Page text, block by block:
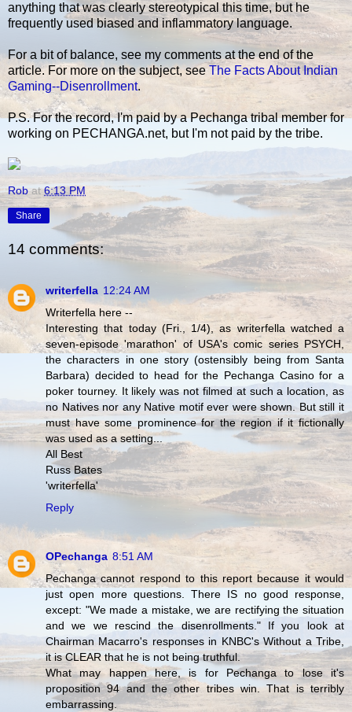
anything that was clearly stereotypical this time, but he
frequently used biased and inflammatory language.
For a bit of balance, see my comments at the end of the
article. For more on the subject, seeThe Facts About Indian
Gaming--Disenrollment.
P.S. For the record, I'm paid by a Pechanga tribal member for
working on PECHANGA.net, but I'm not paid by the tribe.
Rob at6:13 PM
Share
14 comments:
writerfella 12:24 AM
Writerfella here --
Interesting that today (Fri., 1/4), as writerfella watched a
seven-episode 'marathon' of USA's comic series PSYCH,
the characters in one story (ostensibly being from Santa
Barbara) decided to head for the Pechanga Casino for a
poker tourney. It likely was not filmed at such a location, as
no Natives nor any Native motif ever were shown. But still it
must have some prominence for the region if it fictionally
was used as a setting...
All Best
Russ Bates
'writerfella'
Reply
OPechanga 8:51 AM
Pechanga cannot respond to this report because it would
just open more questions. There IS no good response,
except: "We made a mistake, we are rectifying the situation
and we we rescind the disenrollments." If you look at
Chairman Macarro's responses in KNBC's Without a Tribe,
it is CLEAR that he is not being truthful.
What may happen here, is for Pechanga to lose it's
proposition 94 and the other tribes win. That is terribly
embarrassing.